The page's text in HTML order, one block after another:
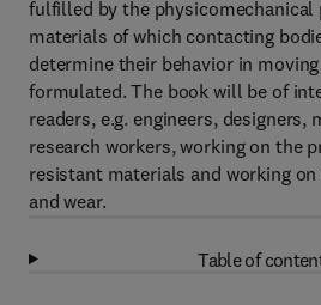
fulfilled by the physicomechanical
materials of which contacting
determine their behavior in
formulated. The book will be of
readers, e.g. engineers, designers,
research workers, working on the
resistant materials and working
and wear.
Table of